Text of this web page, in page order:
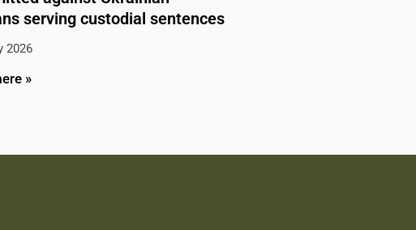
serving custodial sentences
2026
»